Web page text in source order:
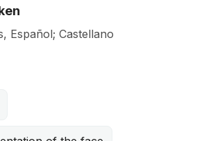
Español; Castellano